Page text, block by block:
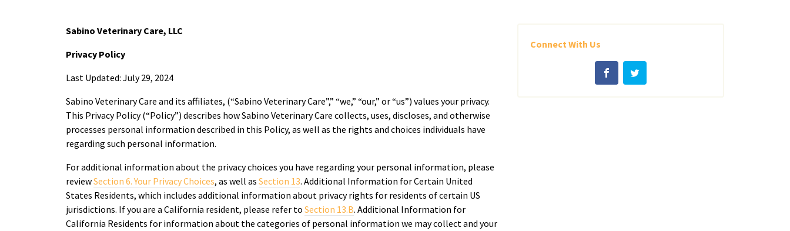
Sabino Veterinary Care, LLC
Privacy Policy
Last Updated: July 29, 2024
Sabino Veterinary Care and its affiliates, (“Sabino Veterinary Care”,” “we,” “our,” or “us”) values your privacy.
This Privacy Policy (“Policy”) describes how Sabino Veterinary Care collects, uses, discloses, and otherwise
processes personal information described in this Policy, as well as the rights and choices individuals have
regarding such personal information.
For additional information about the privacy choices you have regarding your personal information, please
reviewSection 6. Your Privacy Choices, as well as Section 13. Additional Information for Certain United
States Residents, which includes additional information about privacy rights for residents of certain US
jurisdictions. If you are a California resident, please refer to Section 13.B. Additional Information for
California Residents for information about the categories of personal information we may collect and your
Connect With Us